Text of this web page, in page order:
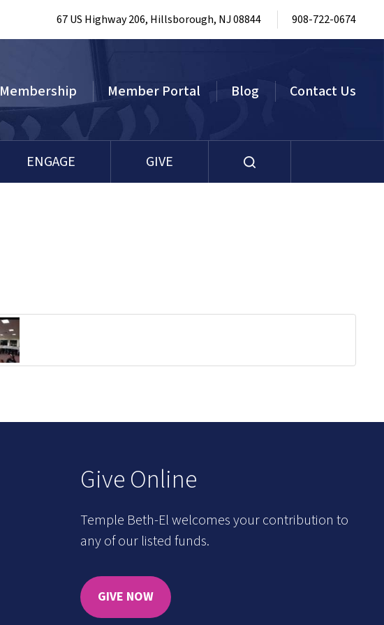
67 US Highway 206, Hillsborough, NJ 08844 908-722-0674
Membership Member Portal Blog Contact Us
ENGAGE GIVE
Give Online
Temple Beth-El welcomes your contribution to
any of our listed funds.
GIVE NOW